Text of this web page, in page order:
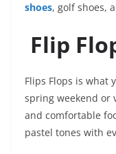
shoes, golf shoes,
Flip
Flips Flops is what
spring weekend or
and comfortable
pastel tones with